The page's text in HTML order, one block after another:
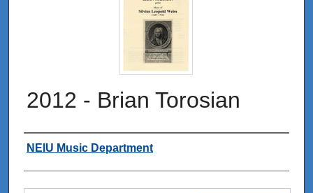
2012 - Brian Torosian
Authors
NEIU Music Department